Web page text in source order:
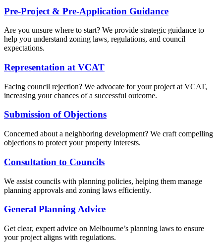
Pre-Project & Pre-Application Guidance
Are you unsure where to start? We provide strategic guidance to
help you understand zoning laws, regulations, and council
expectations.
Representation at VCAT
Facing council rejection? We advocate for your project at VCAT,
increasing your chances of a successful outcome.
Submission of Objections
Concerned about a neighboring development? We craft compelling
objections to protect your property interests.
Consultation to Councils
We assist councils with planning policies, helping them manage
planning approvals and zoning laws efficiently.
General Planning Advice
Get clear, expert advice on Melbourne’s planning laws to ensure
your project aligns with regulations.